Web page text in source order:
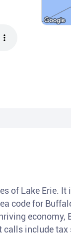
of Lake Erie.
code for
economy,
include tax